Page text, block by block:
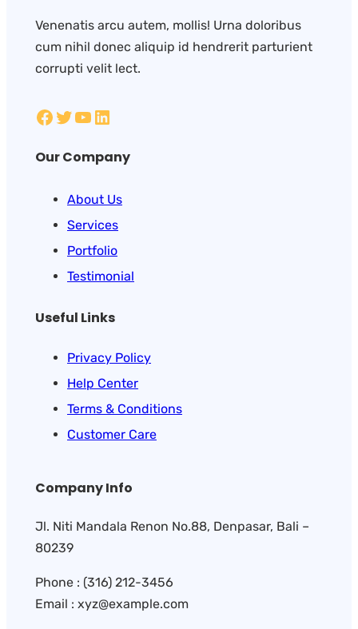
Venenatis arcu autem, mollis! Urna doloribus
cum nihil donec aliquip id hendrerit parturient
corrupti velit lect.
Our Company
About Us
Services
Portfolio
Testimonial
Useful Links
Privacy Policy
Help Center
Terms & Conditions
Customer Care
Company Info
Jl. Niti Mandala Renon No.88, Denpasar, Bali –
80239
Phone : (316) 212-3456
Email : xyz@example.com